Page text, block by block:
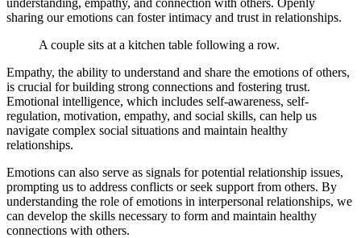
sharing our emotions can foster intimacy and trust in relationships.
A couple sits at a kitchen table following a row.
Empathy, the ability to understand and share the emotions of others,
is crucial for building strong connections and fostering trust.
Emotional intelligence, which includes self-awareness, self-
regulation, motivation, empathy, and social skills, can help us
navigate complex social situations and maintain healthy
relationships.
Emotions can also serve as signals for potential relationship issues,
prompting us to address conflicts or seek support from others. By
understanding the role of emotions in interpersonal relationships, we
can develop the skills necessary to form and maintain healthy
connections with others.